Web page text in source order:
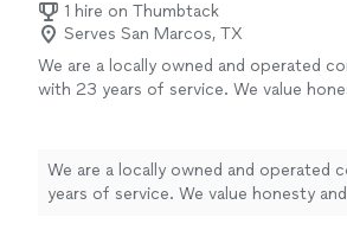
1 hire on Thumbtack
Serves San Marcos, TX
We are a locally owned and operated
with 23 years of service. We value
cleaning and a variety of related
pride ourselves on the quality of our
well as our commitment to outstanding
We are a locally owned and operated
years of service. We value honesty